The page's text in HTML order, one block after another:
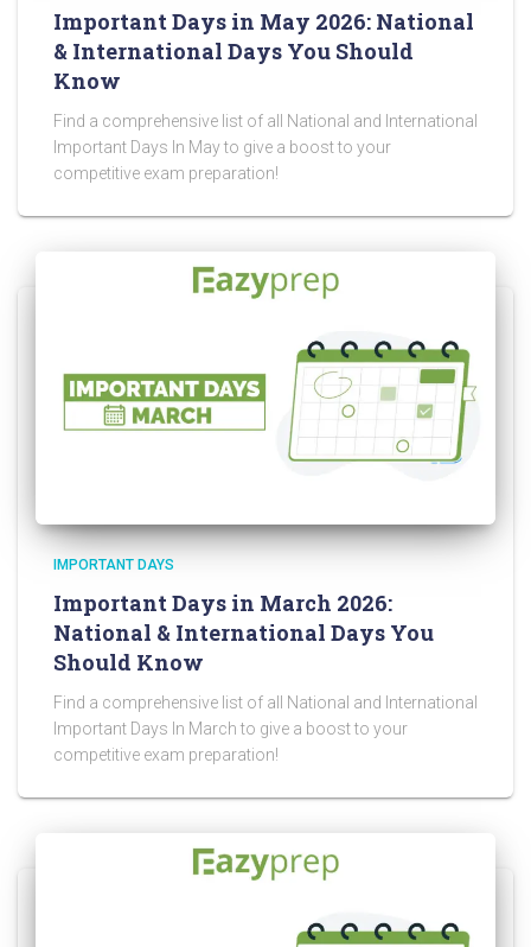
Important Days in May 2026: National
& International Days You Should
Know
Find a comprehensive list of all National and International
Important Days In May to give a boost to your
competitive exam preparation!
IMPORTANT DAYS
Important Days in March 2026:
National & International Days You
Should Know
Find a comprehensive list of all National and International
Important Days In March to give a boost to your
competitive exam preparation!